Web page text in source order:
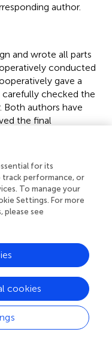
author.
and wrote all parts
conducted
gave a
carefully checked the
Both authors have
the final
was conducted in
relationships
conflict of interest.
learning,
coding
for its
performance, or
To manage your
Settings. For more
please see
cookies